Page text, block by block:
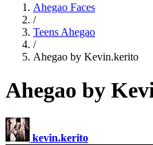
Ahegao Faces
/
Teens Ahegao
/
Ahegao by Kevin.kerito
Ahegao by
kevin.kerito